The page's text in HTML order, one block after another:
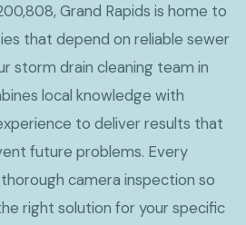
Grand Rapids is home to
that depend on reliable sewer
storm drain cleaning team in
local knowledge with
to deliver results that
future problems. Every
camera inspection so
right solution for your specific